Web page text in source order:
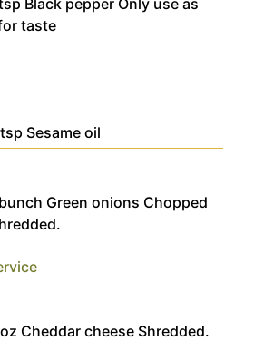
taste
tsp Sesame oil
bunch Green onions Chopped
oz Cheddar cheese Shredded.